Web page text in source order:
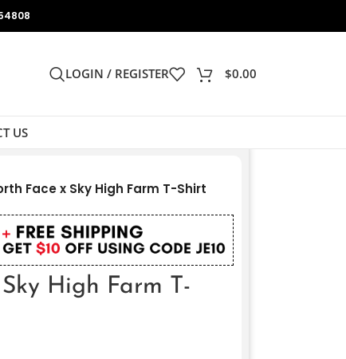
LOGIN / REGISTER $0.00
US
Face x Sky High Farm T-Shirt
High Farm T-